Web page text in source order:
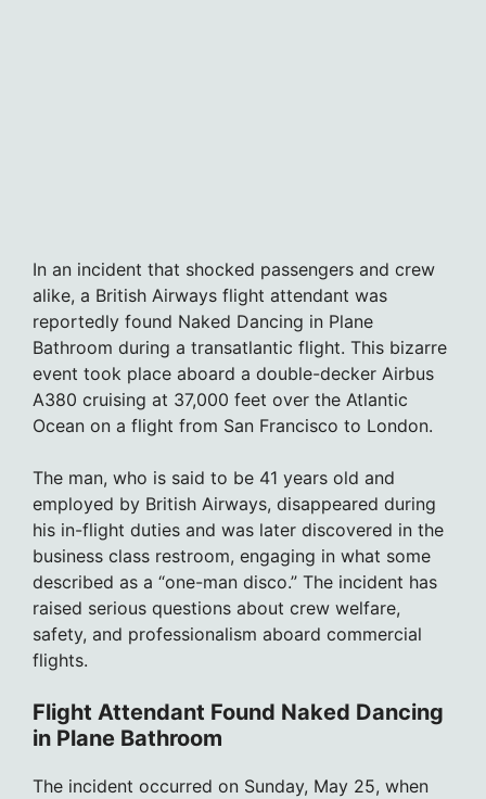
In an incident that shocked passengers and crew
alike, a British Airways flight attendant was
reportedly found Naked Dancing in Plane
Bathroom during a transatlantic flight. This bizarre
event took place aboard a double-decker Airbus
A380 cruising at 37,000 feet over the Atlantic
Ocean on a flight from San Francisco to London.
The man, who is said to be 41 years old and
employed by British Airways, disappeared during
his in-flight duties and was later discovered in the
business class restroom, engaging in what some
described as a “one-man disco.” The incident has
raised serious questions about crew welfare,
safety, and professionalism aboard commercial
flights.
Flight Attendant Found Naked Dancing
in Plane Bathroom
The incident occurred on Sunday, May 25, when